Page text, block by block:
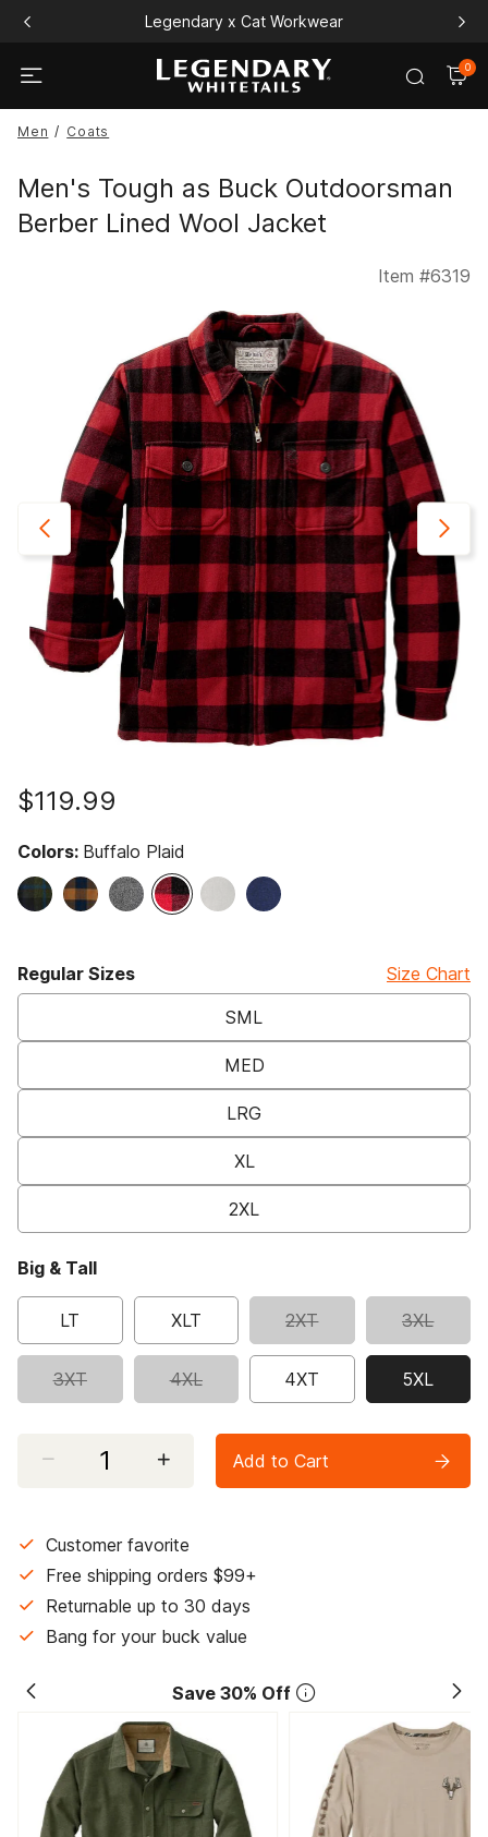
Legendary x Cat Workwear
0
Men Coats
Men's Tough as Buck Outdoorsman
Berber Lined Wool Jacket
Item #6319
$119.99
Colors: Buffalo Plaid
Regular Sizes
SML
MED
LRG
XL
2XL
Big & Tall
LT XLT 2XT 3XL
3XT 4XL 4XT
5XL
Size Chart
Add to Cart
Customer favorite
Free shipping orders $99+
Returnable up to 30 days
Bang for your buck value
Save 30% Off